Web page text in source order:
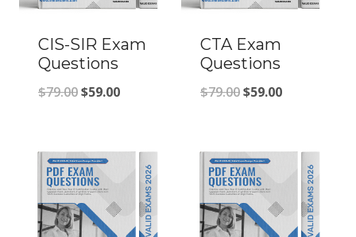
CIS-SIR Exam
Questions
$79.00Original
$79.00.
$59.00Current
$59.00.
CTA Exam
Questions
$79.00Original
$79.00.
$59.00Current
$59.00.